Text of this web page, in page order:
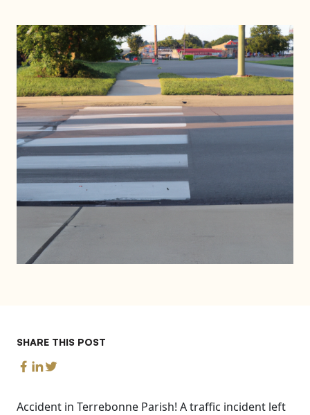
SHARE THIS POST
Accident in Terrebonne Parish! A traffic incident left